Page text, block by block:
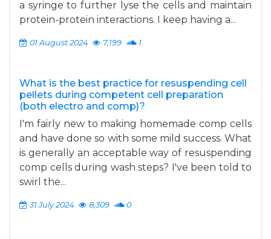
a syringe to further lyse the cells and maintain
protein-protein interactions. I keep having a...
01 August 2024 7,199 1
What is the best practice for resuspending cell
pellets during competent cell preparation
(both electro and comp)?
I'm fairly new to making homemade comp cells
and have done so with some mild success. What
is generally an acceptable way of resuspending
comp cells during wash steps? I've been told to
swirl the...
31 July 2024 8,309 0